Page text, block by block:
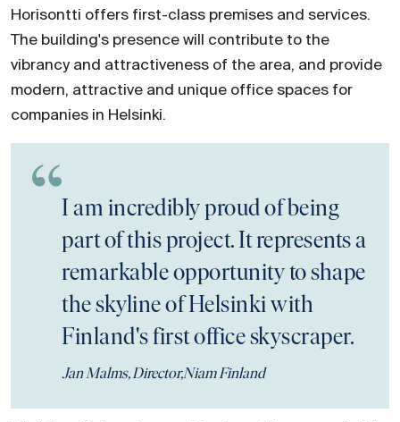
Horisontti offers first-class premises and services.
The building's presence will contribute to the
vibrancy and attractiveness of the area, and provide
modern, attractive and unique office spaces for
companies in Helsinki.
I am incredibly proud of being
part of this project. It represents a
remarkable opportunity to shape
the skyline of Helsinki with
Finland's first office skyscraper.
Jan Malms, Director,Niam Finland